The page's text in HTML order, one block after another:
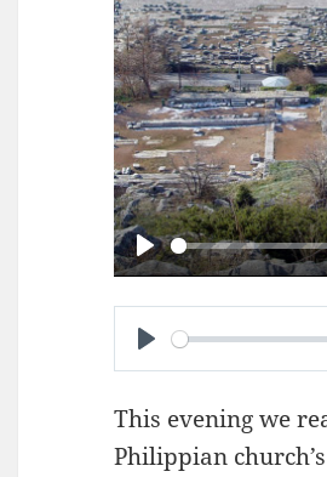
PLAY
PLAY
This evening we
Philippian